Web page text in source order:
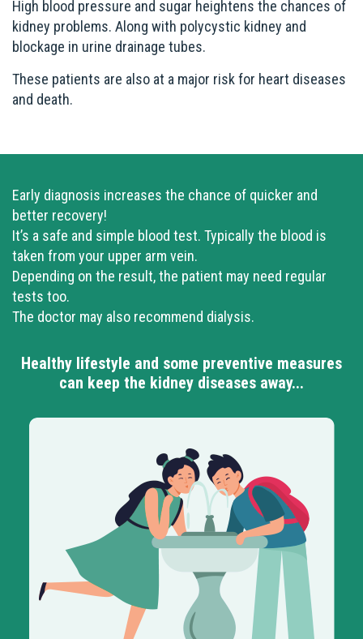
High blood pressure and sugar heightens the chances of
kidney problems. Along with polycystic kidney and
blockage in urine drainage tubes.
These patients are also at a major risk for heart diseases
and death.
Early diagnosis increases the chance of quicker and
better recovery!
It’s a safe and simple blood test. Typically the blood is
taken from your upper arm vein.
Depending on the result, the patient may need regular
tests too.
The doctor may also recommend dialysis.
Healthy lifestyle and some preventive measures
can keep the kidney diseases away...